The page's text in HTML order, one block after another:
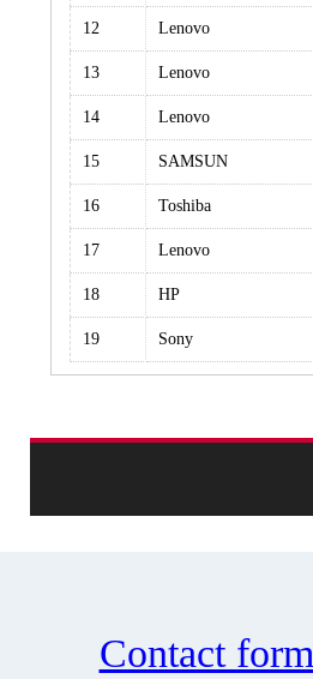
12 Lenovo
13 Lenovo
14 Lenovo
15 SAMSUN
16 Toshiba
17 Lenovo
18 HP
19 Sony
Contact form